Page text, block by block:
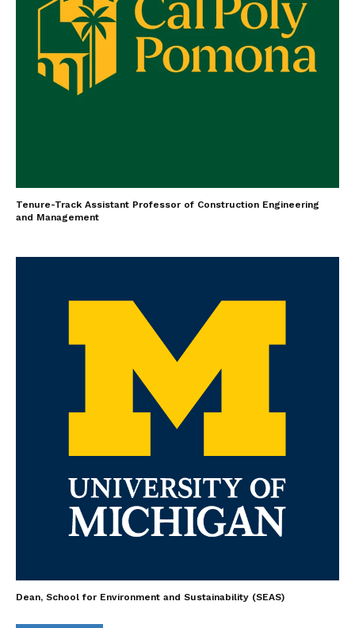
Tenure-Track Assistant Professor of Construction Engineering
and Management
Dean, School for Environment and Sustainability (SEAS)